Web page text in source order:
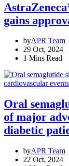
gains
byAPR Team
29 Oct, 2024
1 Mins Read
Oral
of major
diabetic
byAPR Team
22 Oct, 2024